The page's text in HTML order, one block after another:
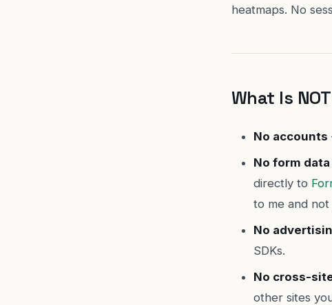
heatmaps. No
What Is
No accounts
No form
directly to
to me and
No
SDKs.
No cross-
other sites